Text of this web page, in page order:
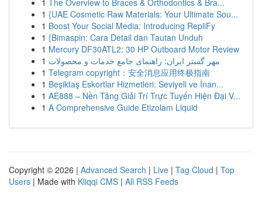
1 The Overview to Braces & Orthodontics & Bra...
1 {UAE Cosmetic Raw Materials: Your Ultimate Sou...
1 Boost Your Social Media: Introducing RepliFy
1 {Bimaspin: Cara Detail dan Tautan Unduh
1 Mercury DF30ATL2: 30 HP Outboard Motor Review
1 مهر گستر ایران: راهنمای جامع خدمات و محصولات
1 Telegram copyright：安全消息应用终极指南
1 Beşiktaş Eskortlar Hizmetleri: Seviyeli ve İnan...
1 AE888 – Nền Tảng Giải Trí Trực Tuyến Hiện Đại V...
1 A Comprehensive Guide Etizolam Liquid
Copyright © 2026 | Advanced Search | Live | Tag Cloud | Top
Users | Made with Kliqqi CMS | All RSS Feeds